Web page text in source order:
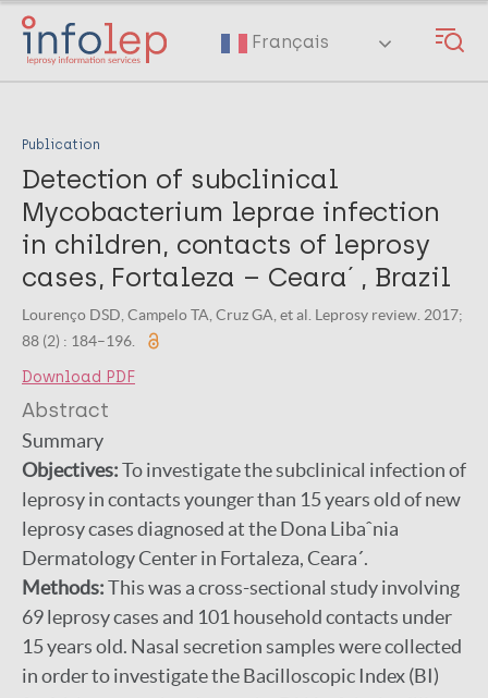
Skip
main
Français
Publication
Detection of subclinical
Mycobacterium leprae infection
in children, contacts of leprosy
cases, Fortaleza – Ceara´ , Brazil
Lourenço DSD, Campelo TA, Cruz GA, et al. Leprosy review. 2017;
88 (2) : 184–196.
Download PDF
Abstract
Summary
Objectives:To investigate the subclinical infection of
leprosy in contacts younger than 15 years old of new
leprosy cases diagnosed at the Dona Libaˆnia
Dermatology Center in Fortaleza, Ceara´.
Methods:This was a cross-sectional study involving
69 leprosy cases and 101 household contacts under
15 years old. Nasal secretion samples were collected
in order to investigate the Bacilloscopic Index (BI)